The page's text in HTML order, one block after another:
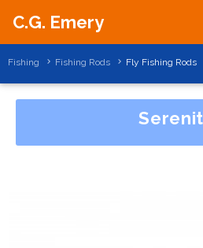
C.G. Emery
Fishing Fishing Rods Fly Fishing Rods